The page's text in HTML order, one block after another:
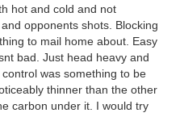
hot and cold and not
opponents shots. Blocking
to mail home about. Easy
bad. Just head heavy and
was something to be
thinner than the other
carbon under it. I would try